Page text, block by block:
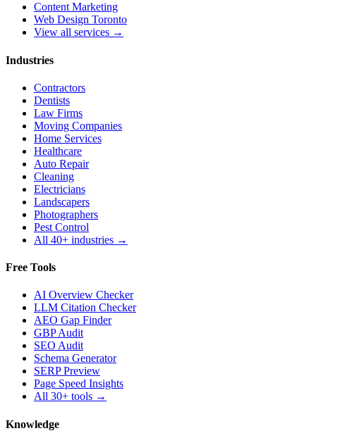
Content Marketing
Web Design Toronto
View all services →
Industries
Contractors
Dentists
Law Firms
Moving Companies
Home Services
Healthcare
Auto Repair
Cleaning
Electricians
Landscapers
Photographers
Pest Control
All 40+ industries →
Free Tools
AI Overview Checker
LLM Citation Checker
AEO Gap Finder
GBP Audit
SEO Audit
Schema Generator
SERP Preview
Page Speed Insights
All 30+ tools →
Knowledge